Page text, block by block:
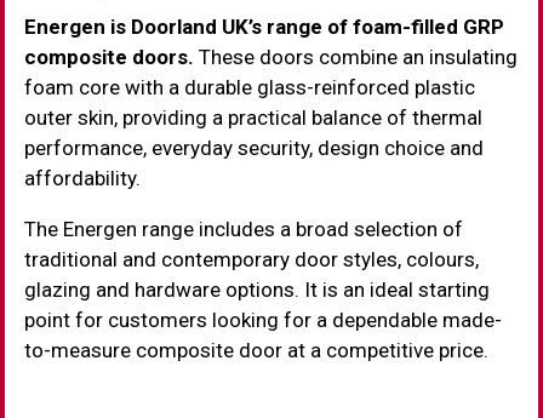
Energen is Doorland UK’s range of foam-filled GRP
composite doors. These doors combine an insulating
foam core with a durable glass-reinforced plastic
outer skin, providing a practical balance of thermal
performance, everyday security, design choice and
affordability.
The Energen range includes a broad selection of
traditional and contemporary door styles, colours,
glazing and hardware options. It is an ideal starting
point for customers looking for a dependable made-
to-measure composite door at a competitive price.